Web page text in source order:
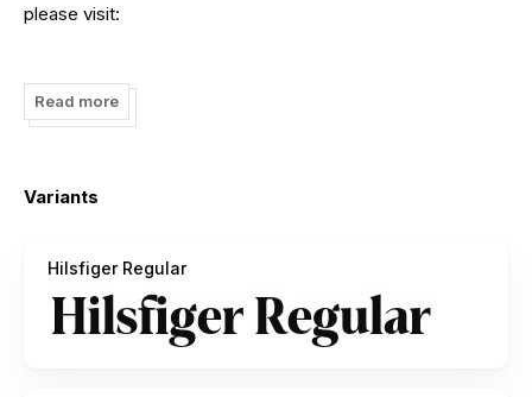
please visit:
https://shorturl.at/bfDQV
https://bit.ly/3tQd1Ul
https://bit.ly/3Xs70X0
How to access alternate characters:
https://bit.ly/3rDcyjY
Read more
Variants
Hilsfiger Regular